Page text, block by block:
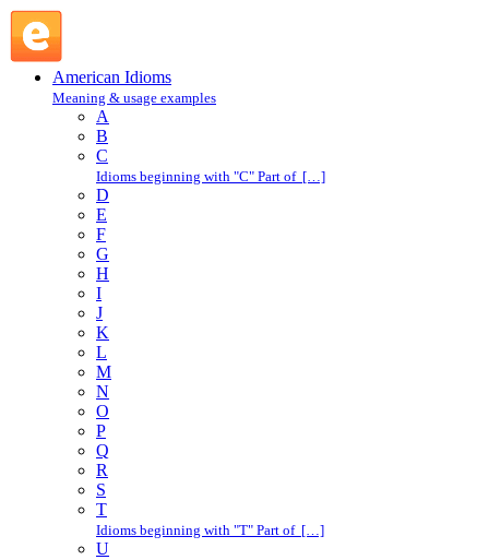
American Idioms
Meaning & usage examples
A
B
C
Idioms beginning with "C" Part of […]
D
E
F
G
H
I
J
K
L
M
N
O
P
Q
R
S
T
Idioms beginning with "T" Part of […]
U